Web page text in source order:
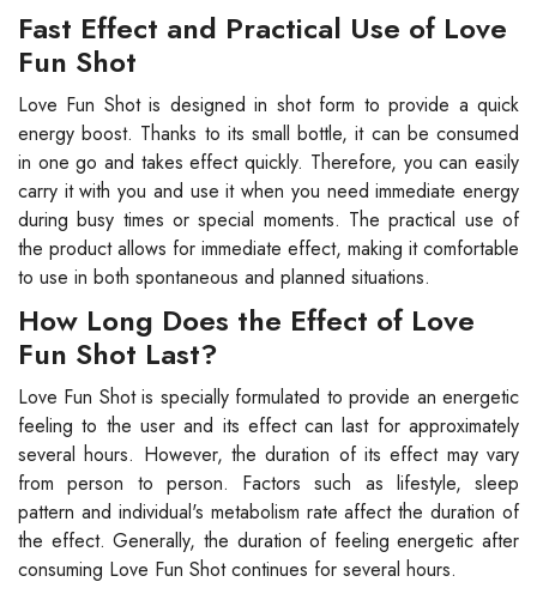
Fast Effect and Practical Use of Love
Fun Shot
Love Fun Shot is designed in shot form to provide a quick
energy boost. Thanks to its small bottle, it can be consumed
in one go and takes effect quickly. Therefore, you can easily
carry it with you and use it when you need immediate energy
during busy times or special moments. The practical use of
the product allows for immediate effect, making it comfortable
to use in both spontaneous and planned situations.
How Long Does the Effect of Love
Fun Shot Last?
Love Fun Shot is specially formulated to provide an energetic
feeling to the user and its effect can last for approximately
several hours. However, the duration of its effect may vary
from person to person. Factors such as lifestyle, sleep
pattern and individual's metabolism rate affect the duration of
the effect. Generally, the duration of feeling energetic after
consuming Love Fun Shot continues for several hours.